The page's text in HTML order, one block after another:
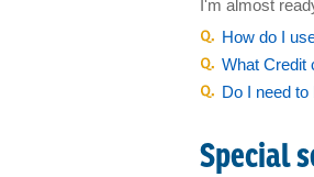
I'm almost
How do I
What Credit
Do I need
Special